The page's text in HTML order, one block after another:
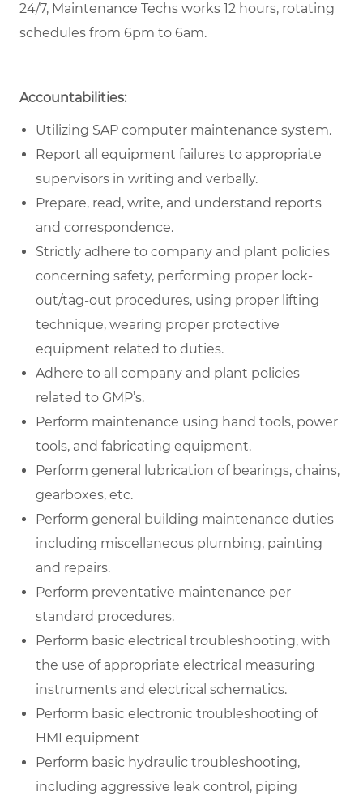
24/7, Maintenance Techs works 12 hours, rotating
schedules from 6pm to 6am.
Accountabilities:
Utilizing SAP computer maintenance system.
Report all equipment failures to appropriate
supervisors in writing and verbally.
Prepare, read, write, and understand reports
and correspondence.
Strictly adhere to company and plant policies
concerning safety, performing proper lock-
out/tag-out procedures, using proper lifting
technique, wearing proper protective
equipment related to duties.
Adhere to all company and plant policies
related to GMP’s.
Perform maintenance using hand tools, power
tools, and fabricating equipment.
Perform general lubrication of bearings, chains,
gearboxes, etc.
Perform general building maintenance duties
including miscellaneous plumbing, painting
and repairs.
Perform preventative maintenance per
standard procedures.
Perform basic electrical troubleshooting, with
the use of appropriate electrical measuring
instruments and electrical schematics.
Perform basic electronic troubleshooting of
HMI equipment
Perform basic hydraulic troubleshooting,
including aggressive leak control, piping